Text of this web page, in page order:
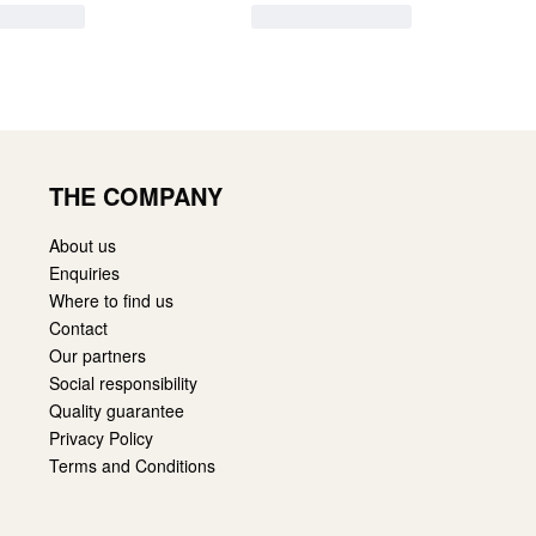
THE COMPANY
About us
Enquiries
Where to find us
Contact
Our partners
Social responsibility
Quality guarantee
Privacy Policy
Terms and Conditions